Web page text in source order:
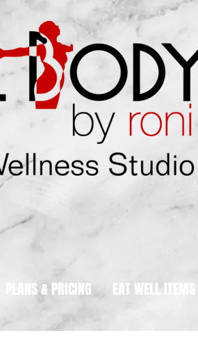
PLANS & PRICING EAT WELL ITEMS